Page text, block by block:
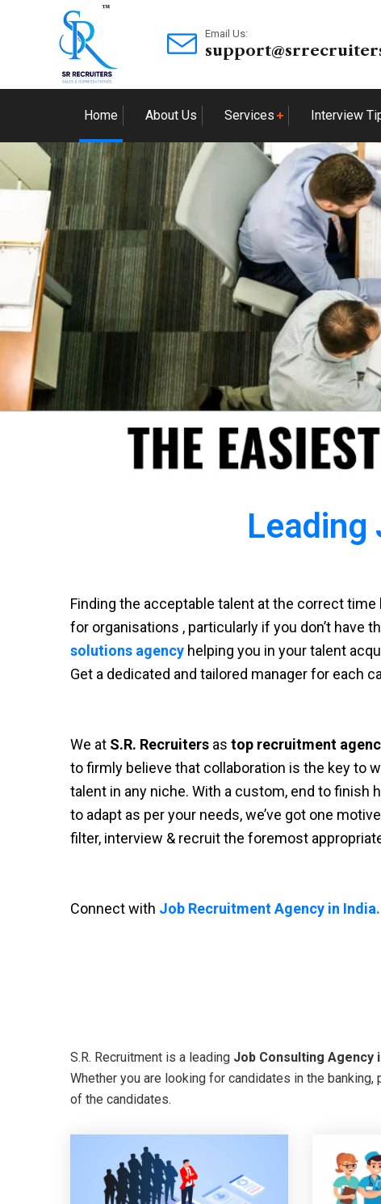
Email Us:
Home About Us Services Interview
Leading
Finding the acceptable talent at the correct time
for organisations , particularly if you don’t have
solutions agency helping you in your talent
Get a dedicated and tailored manager for each
We at S.R. Recruiters as top recruitment
to firmly believe that collaboration is the key to
talent in any niche. With a custom, end to finish
to adapt as per your needs, we’ve got one
filter, interview & recruit the foremost
Connect with Job Recruitment Agency in India.
S.R. Recruitment is a leading Job Consulting Agency
Whether you are looking for candidates in the
of the candidates.